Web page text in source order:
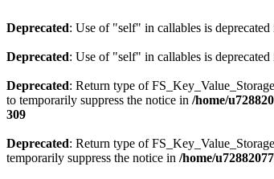
Deprecated: Use of "self" in callables is deprecated
Deprecated: Use of "self" in callables is deprecated
Deprecated: Return type of
to temporarily suppress the notice in /home/
309
Deprecated: Return type of
temporarily suppress the notice in /home/